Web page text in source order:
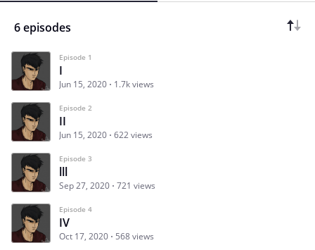
6 episodes
Episode 1
I
Jun 15, 2020 1.7k views
Episode 2
II
Jun 15, 2020 622 views
Episode 3
lll
Sep 27, 2020 721 views
Episode 4
IV
Oct 17, 2020 568 views